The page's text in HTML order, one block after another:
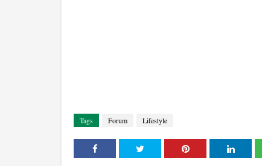
Tags Forum Lifestyle